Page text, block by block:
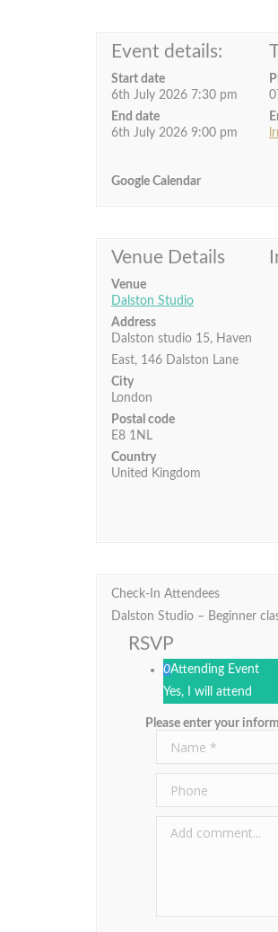
Event details:
Start date
6th July 2026 7:30 pm
End date
6th July 2026 9:00 pm
Google Calendar
Venue Details
Venue
Dalston Studio
Address
Dalston studio 15, Haven
East, 146 Dalston Lane
City
London
Postal code
E8 1NL
Country
United Kingdom
Check-In Attendees
Dalston Studio – Beginner
RSVP
0Attending Event
Yes, I will attend
Please enter your